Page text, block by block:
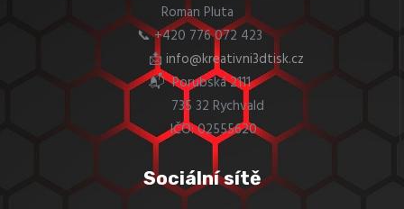
Roman Pluta
📞 +420 776 072 423
📩info@kreativni3dtisk.cz
📬 Porubská 2111
735 32 Rychvald
IČO: 02555620
Sociální sítě